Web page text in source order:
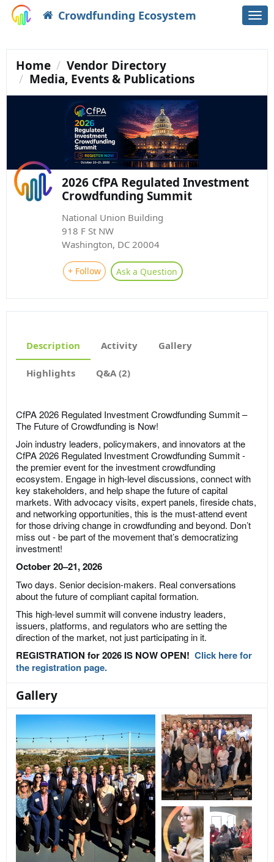
Crowdfunding Ecosystem
Home
Vendor Directory
Media, Events & Publications
2026 CfPA Regulated Investment
Crowdfunding Summit
National Union Building
918 F St NW
Washington, DC 20004
+ Follow Ask a Question
Description Activity Gallery
Highlights Q&A (2)
CfPA 2026 Regulated Investment Crowdfunding Summit –
The Future of Crowdfunding is Now!
Join industry leaders, policymakers, and innovators at the
CfPA 2026 Regulated Investment Crowdfunding Summit -
the premier event for the investment crowdfunding
ecosystem. Engage in high-level discussions, connect with
key stakeholders, and help shape the future of capital
markets. With advocacy visits, expert panels, fireside chats,
and networking opportunities, this is the must-attend event
for those driving change in crowdfunding and beyond. Don’t
miss out - be part of the movement that’s democratizing
investment!
October 20–21, 2026
Two days. Senior decision-makers. Real conversations
about the future of compliant capital formation.
This high-level summit will convene industry leaders,
issuers, platforms, and regulators who are setting the
direction of the market, not just participating in it.
REGISTRATION for 2026 IS NOW OPEN! Click here for
the registration page.
Gallery